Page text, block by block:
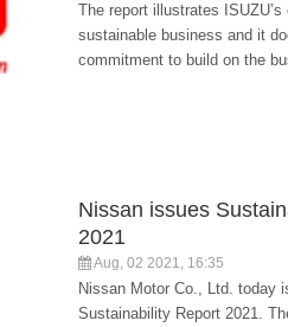
The report illustrates
sustainable business and it
commitment to build on the
Nissan issues
2021
Aug, 02 2021, 16:35
Nissan Motor Co., Ltd. today
Sustainability Report 2021.